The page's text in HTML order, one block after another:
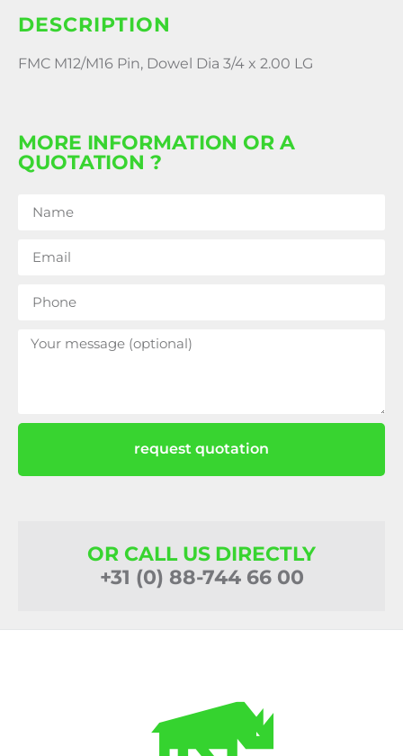
DESCRIPTION
FMC M12/M16 Pin, Dowel Dia 3/4 x 2.00 LG
MORE INFORMATION OR A
QUOTATION ?
request quotation
OR CALL US DIRECTLY
+31 (0) 88-744 66 00